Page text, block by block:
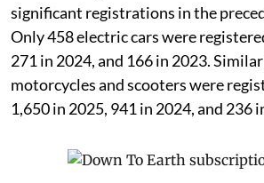
significant registrations in the
Only 458 electric cars were
271 in 2024, and 166 in 2023.
motorcycles and scooters were
1,650 in 2025, 941 in 2024, and 236